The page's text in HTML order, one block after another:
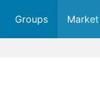
Groups Market